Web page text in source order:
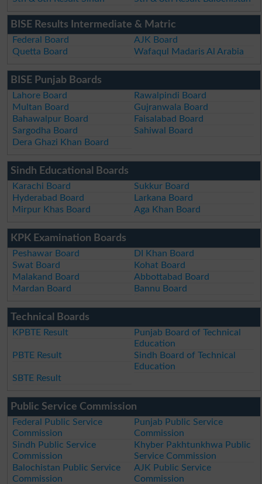
BISE Results Intermediate & Matric
Federal Board
AJK Board
Quetta Board
Wafaqul Madaris Al Arabia
BISE Punjab Boards
Lahore Board
Rawalpindi Board
Multan Board
Gujranwala Board
Bahawalpur Board
Faisalabad Board
Sargodha Board
Sahiwal Board
Dera Ghazi Khan Board
Sindh Educational Boards
Karachi Board
Sukkur Board
Hyderabad Board
Larkana Board
Mirpur Khas Board
Aga Khan Board
KPK Examination Boards
Peshawar Board
DI Khan Board
Swat Board
Kohat Board
Malakand Board
Abbottabad Board
Mardan Board
Bannu Board
Technical Boards
KPBTE Result
Punjab Board of Technical
Education
PBTE Result
Sindh Board of Technical
Education
SBTE Result
Public Service Commission
Federal Public Service
Commission
Punjab Public Service
Commission
Sindh Public Service
Commission
Khyber Pakhtunkhwa Public
Service Commission
Balochistan Public Service
Commission
AJK Public Service
Commission